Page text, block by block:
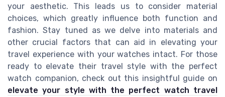
your aesthetic. This leads us to consider material
choices, which greatly influence both function and
fashion. Stay tuned as we delve into materials and
other crucial factors that can aid in elevating your
travel experience with your watches intact. For those
ready to elevate their travel style with the perfect
watch companion, check out this insightful guide on
elevate your style with the perfect watch travel